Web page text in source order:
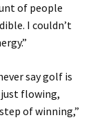
of people
I couldn’t
say golf is
just flowing,
of winning,”